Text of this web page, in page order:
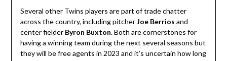
Several other Twins players are part of trade chatter
across the country, including pitcherJoe Berrios and
center fielder Byron Buxton. Both are cornerstones for
having a winning team during the next several seasons but
they will be free agents in 2023 and it’s uncertain how long